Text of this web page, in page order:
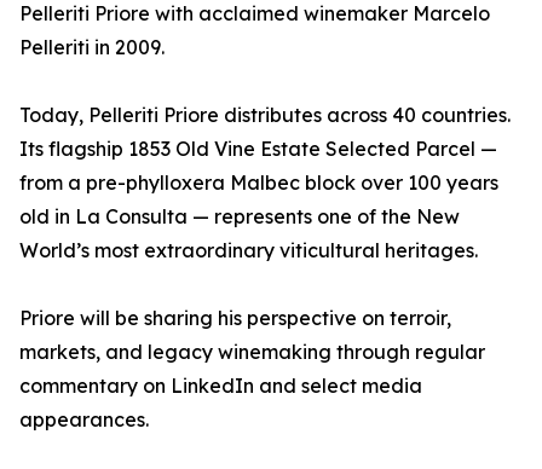
Pelleriti Priore with acclaimed winemaker Marcelo
Pelleriti in 2009.
Today, Pelleriti Priore distributes across 40 countries.
Its flagship 1853 Old Vine Estate Selected Parcel —
from a pre-phylloxera Malbec block over 100 years
old in La Consulta — represents one of the New
World’s most extraordinary viticultural heritages.
Priore will be sharing his perspective on terroir,
markets, and legacy winemaking through regular
commentary on LinkedIn and select media
appearances.